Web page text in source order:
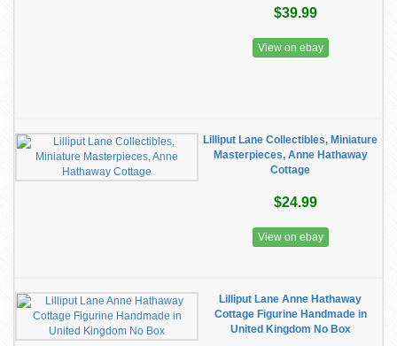
$39.99
View on ebay
Lilliput Lane Collectibles, Miniature
Masterpieces, Anne Hathaway
Cottage
$24.99
View on ebay
Lilliput Lane Anne Hathaway
Cottage Figurine Handmade in
United Kingdom No Box